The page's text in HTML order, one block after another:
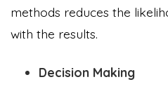
methods reduces the
with the results.
Decision Making